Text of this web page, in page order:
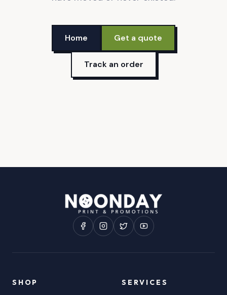
Home Get a quote
Track an order
SHOP
SERVICES